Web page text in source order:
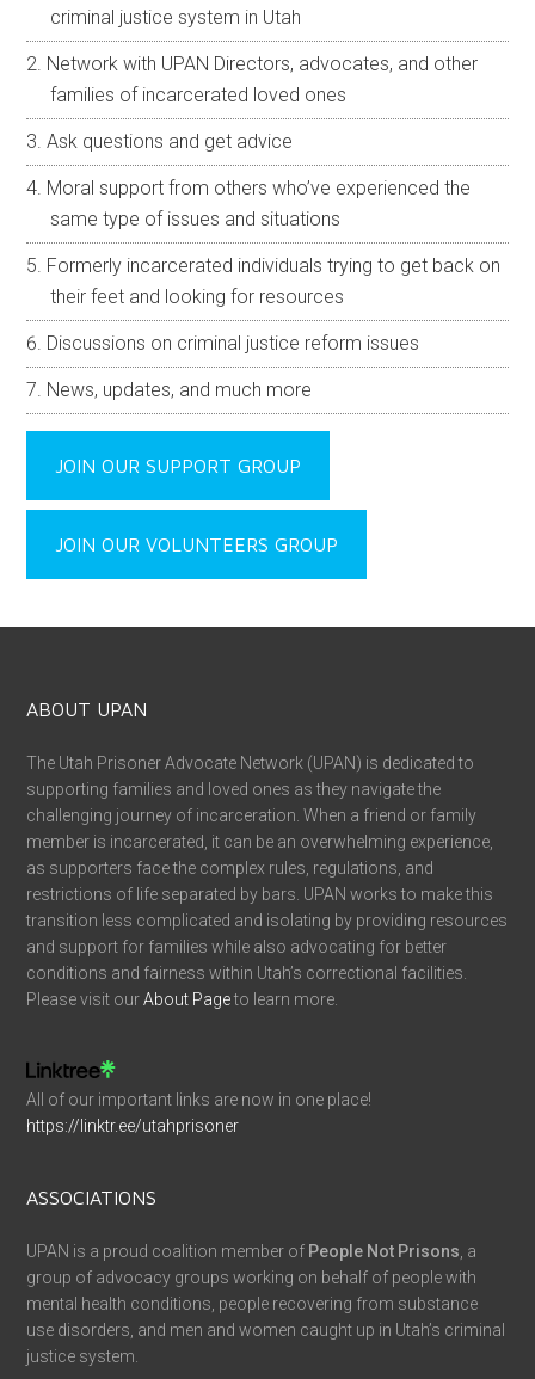
criminal justice system in Utah
Network with UPAN Directors, advocates, and other
families of incarcerated loved ones
Ask questions and get advice
Moral support from others who’ve experienced the
same type of issues and situations
Formerly incarcerated individuals trying to get back on
their feet and looking for resources
Discussions on criminal justice reform issues
News, updates, and much more
JOIN OUR SUPPORT GROUP
JOIN OUR VOLUNTEERS GROUP
ABOUT UPAN
The Utah Prisoner Advocate Network (UPAN) is dedicated to
supporting families and loved ones as they navigate the
challenging journey of incarceration. When a friend or family
member is incarcerated, it can be an overwhelming experience,
as supporters face the complex rules, regulations, and
restrictions of life separated by bars. UPAN works to make this
transition less complicated and isolating by providing resources
and support for families while also advocating for better
conditions and fairness within Utah’s correctional facilities.
Please visit ourAbout Pageto learn more.
All of our important links are now in one place!
https://linktr.ee/utahprisoner
ASSOCIATIONS
UPAN is a proud coalition member of People Not Prisons , a
group of advocacy groups working on behalf of people with
mental health conditions, people recovering from substance
use disorders, and men and women caught up in Utah’s criminal
justice system.